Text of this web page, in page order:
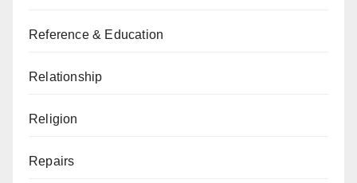
Reference & Education
Relationship
Religion
Repairs